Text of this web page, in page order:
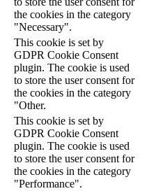
the cookies in the category
"Necessary".
This cookie is set by
GDPR Cookie Consent
plugin. The cookie is used
to store the user consent for
the cookies in the category
"Other.
This cookie is set by
GDPR Cookie Consent
plugin. The cookie is used
to store the user consent for
the cookies in the category
"Performance".